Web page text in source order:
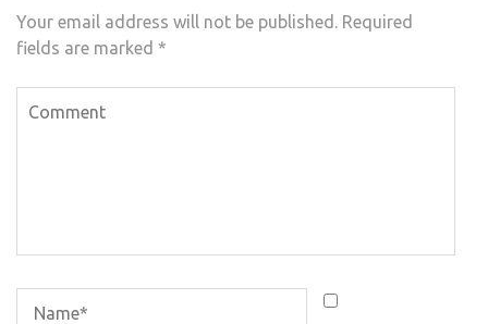
Your email address will not be published. Required
fields are marked *